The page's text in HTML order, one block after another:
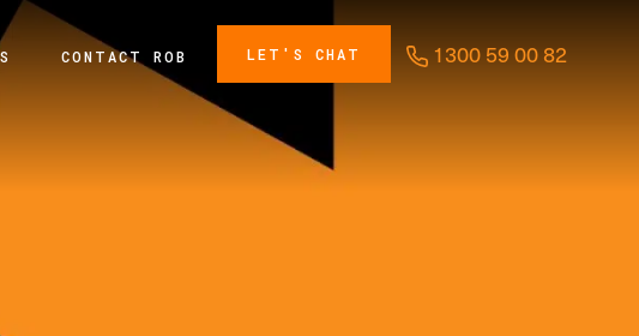
CONTACT ROB LET'S CHAT 1300 59 00 82